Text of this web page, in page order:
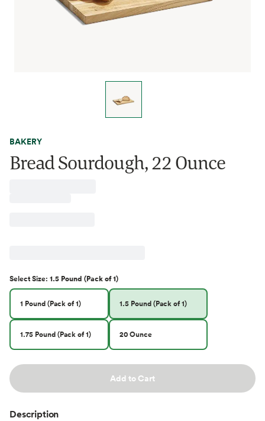
BAKERY
Bread Sourdough, 22 Ounce
SelectSize: 1.5 Pound (Pack of 1)
1 Pound (Pack of 1) 1.5 Pound (Pack of 1)
1.75 Pound (Pack of 1) 20 Ounce
Add to Cart
Description